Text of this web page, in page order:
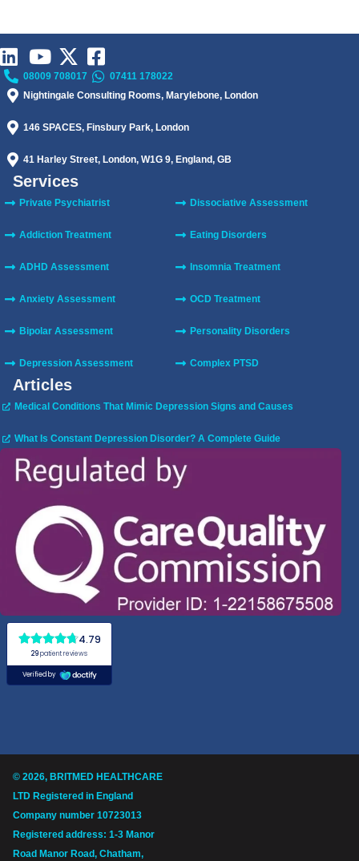
08009 708017
07411 178022
Nightingale Consulting Rooms, Marylebone, London
146 SPACES, Finsbury Park, London
41 Harley Street, London, W1G 9, England, GB
Services
Private Psychiatrist
Addiction Treatment
ADHD Assessment
Anxiety Assessment
Bipolar Assessment
Depression Assessment
Dissociative Assessment
Eating Disorders
Insomnia Treatment
OCD Treatment
Personality Disorders
Complex PTSD
Articles
Medical Conditions That Mimic Depression Signs and Causes
What Is Constant Depression Disorder? A Complete Guide
© 2026, BRITMED HEALTHCARE
LTD Registered in England
Company number 10723013
Registered address: 1-3 Manor
Road Manor Road, Chatham,